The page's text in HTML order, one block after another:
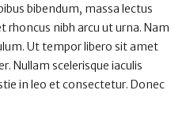
bibendum, massa lectus
nibh arcu ut urna. Nam
Ut tempor libero sit amet
Nullam scelerisque iaculis
in leo et consectetur. Donec